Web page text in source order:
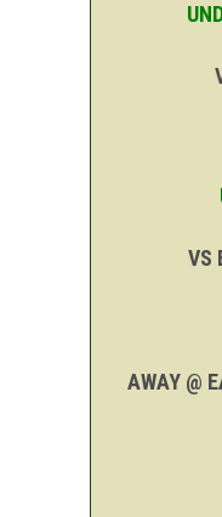
VS
AWAY @